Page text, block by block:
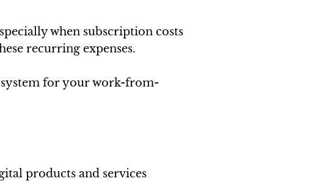
when subscription costs
recurring expenses.
for your work-from-
products and services